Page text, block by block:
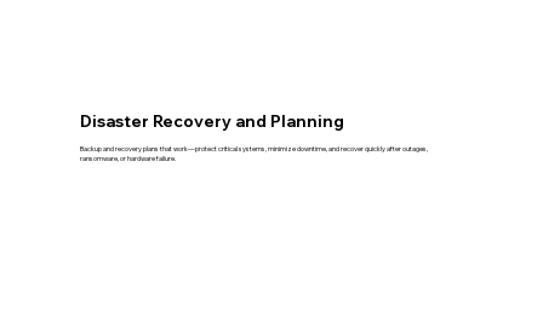
Disaster Recovery and Planning
Backup and recovery plans that work—protect critical systems, minimize downtime, and recover quickly after outages,
ransomware, or hardware failure.